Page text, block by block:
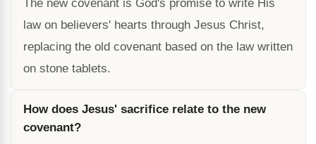
The new covenant is God's promise to write His
law on believers' hearts through Jesus Christ,
replacing the old covenant based on the law written
on stone tablets.
How does Jesus' sacrifice relate to the new
covenant?